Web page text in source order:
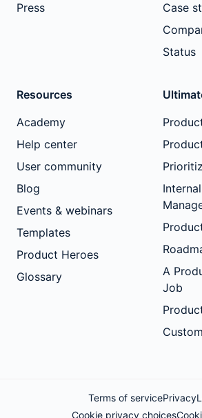
Press
Case
Status
Resources
Academy
Help center
User community
Blog
Events & webinars
Templates
Product Heroes
Glossary
A
Job
Terms of servicePrivacy
Cookie privacy choices